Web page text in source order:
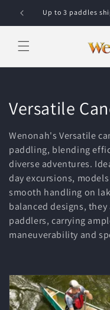
Skip to contentUp to 3 paddles
Collection:
Versatile
Wenonah's Versatile
paddling, blending
diverse adventures.
day excursions,
smooth handling on
balanced designs,
paddlers, carrying
maneuverability and